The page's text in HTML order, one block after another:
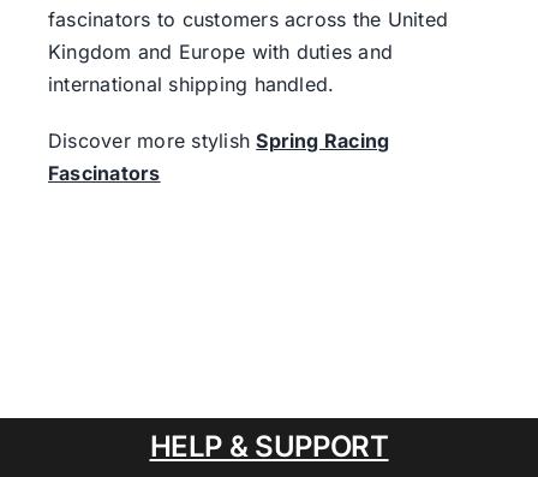
fascinators to customers across the United
Kingdom and Europe with duties and
international shipping handled.
Discover more stylishSpring Racing
Fascinators
HELP & SUPPORT